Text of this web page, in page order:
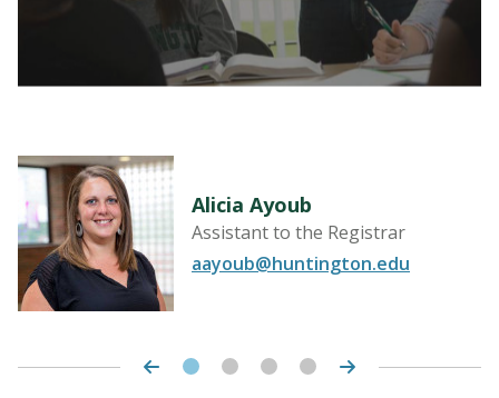
Alicia Ayoub
Assistant to the Registrar
aayoub@huntington.edu